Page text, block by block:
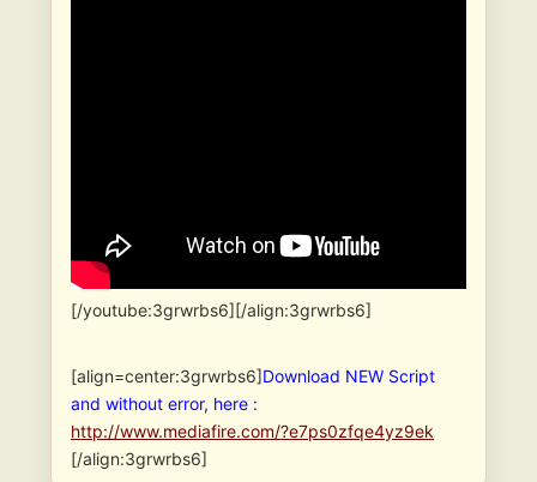
[/youtube:3grwrbs6][/align:3grwrbs6]
[align=center:3grwrbs6]Download NEW Script
and without error, here :
http://www.mediafire.com/?e7ps0zfqe4yz9ek
[/align:3grwrbs6]